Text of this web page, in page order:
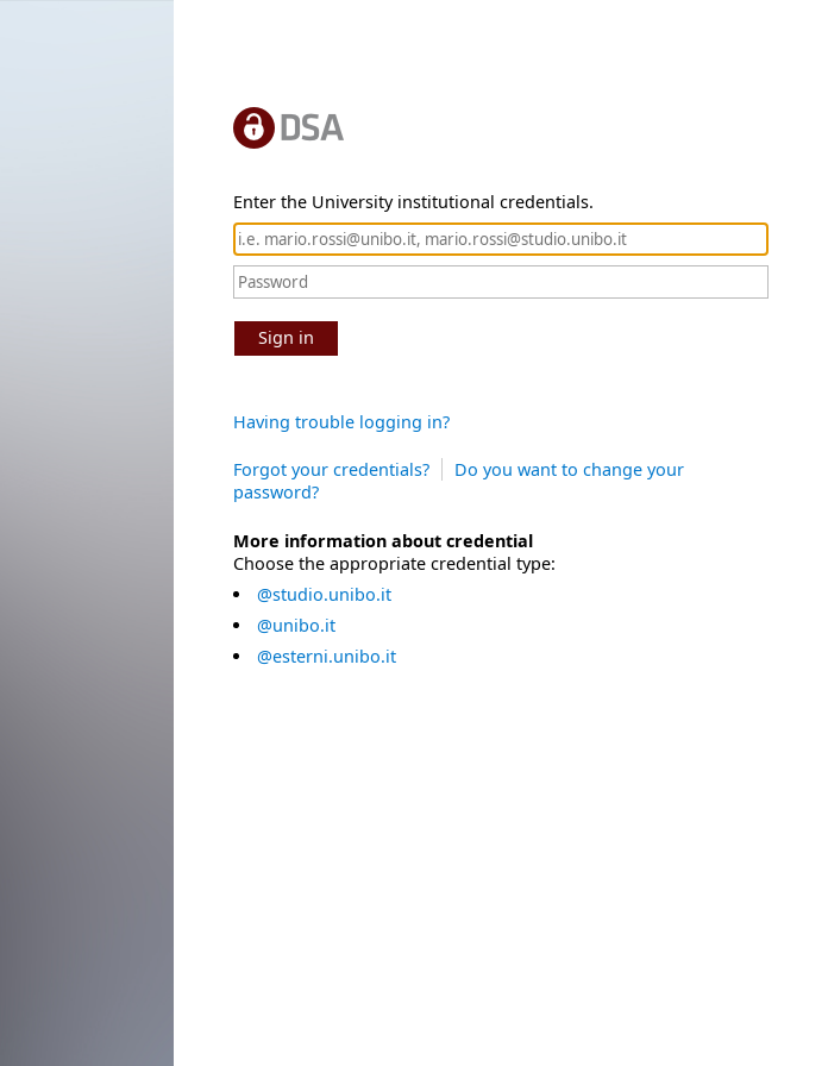
Enter the University institutional credentials.
Sign in
Having trouble logging in?
Forgot your credentials?
Do you want to change your
password?
More information about credential
Choose the appropriate credential type:
@studio.unibo.it
@unibo.it
@esterni.unibo.it